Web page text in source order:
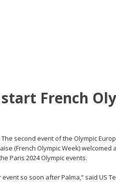
French
The second event of the Olympic
(French Olympic Week)
Paris 2024 Olympic events.
so soon after Palma,” said US